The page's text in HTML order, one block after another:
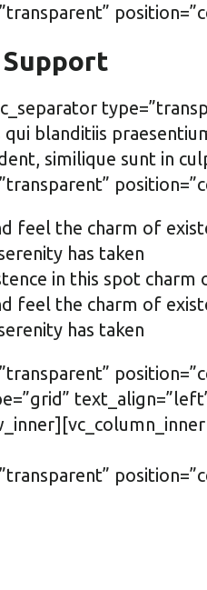
qui blanditiis
similique sunt in
feel the charm of
has taken
in this spot charm
feel the charm of
has taken